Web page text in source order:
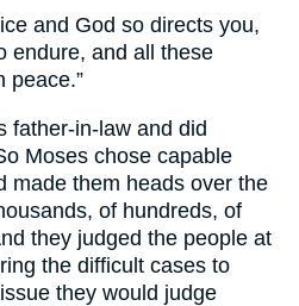
and God so directs you,
endure, and all these
peace.”
father-in-law and did
Moses chose capable
made them heads over the
of hundreds, of
they judged the people at
the difficult cases to
they would judge